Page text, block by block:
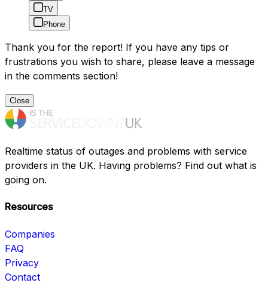
TV
Phone
Thank you for the report! If you have any tips or
frustrations you wish to share, please leave a message
in the comments section!
Close
Realtime status of outages and problems with service
providers in the UK. Having problems? Find out what is
going on.
Resources
Companies
FAQ
Privacy
Contact